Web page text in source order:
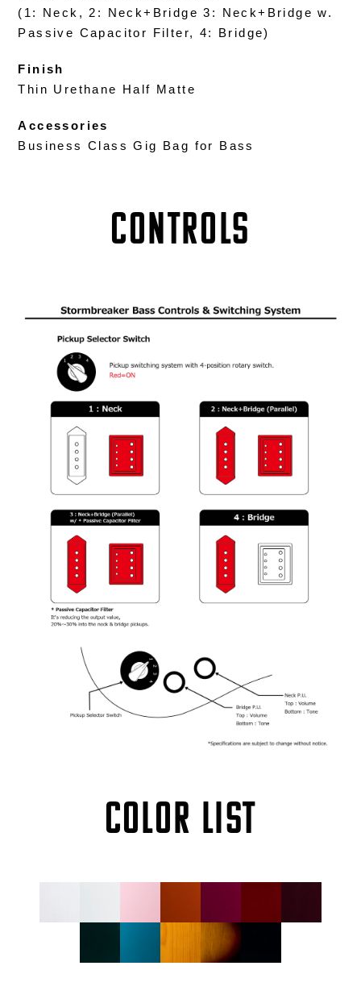
(1: Neck, 2: Neck+Bridge 3: Neck+Bridge w.
Passive Capacitor Filter, 4: Bridge)
Finish
Thin Urethane Half Matte
Accessories
Business Class Gig Bag for Bass
Controls
COLOR LIST